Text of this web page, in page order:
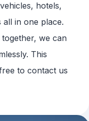
hotels,
all in one place.
we can
This
to contact us